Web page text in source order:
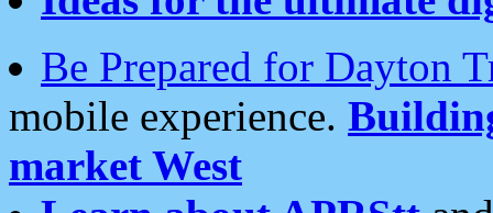
Be Prepared for Dayton
mobile experience.
market West